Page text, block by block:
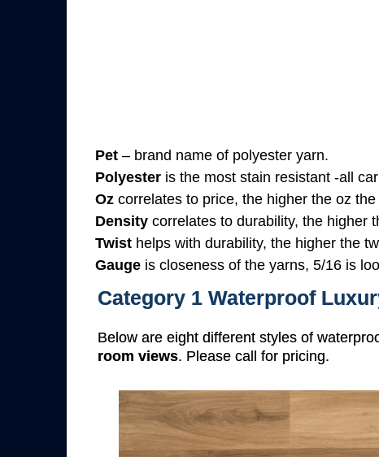
Pet – brand name of polyester yarn.
Polyester is the most stain resistant -all
Oz correlates to price, the higher the oz
Density correlates to durability, the higher
Twist helps with durability, the higher the
Gauge is closeness of the yarns, 5/16 is
Category 1 Waterproof
Below are eight different styles of
room views. Please call for pricing.